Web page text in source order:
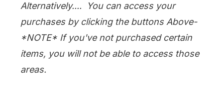
Alternatively.... You can access your
purchases by clicking the buttons Above-
*NOTE* If you've not purchased certain
items, you will not be able to access those
areas.